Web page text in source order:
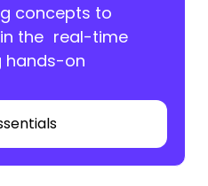
concepts to
the real-time
hands-on